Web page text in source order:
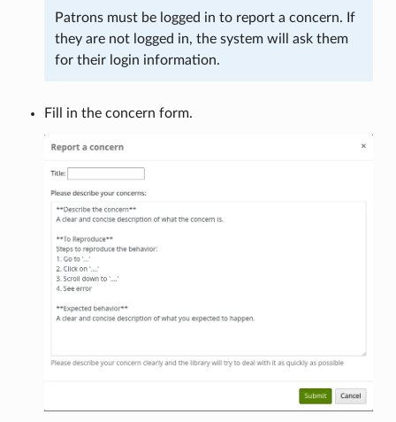
Patrons must be logged in to report a concern. If
they are not logged in, the system will ask them
for their login information.
Fill in the concern form.